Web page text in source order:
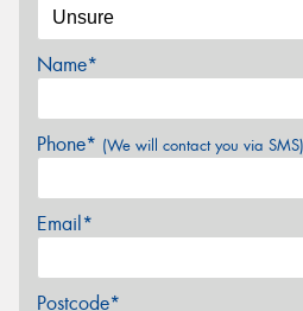
Name*
Phone* (We will contact you via SMS)
Email*
Postcode*